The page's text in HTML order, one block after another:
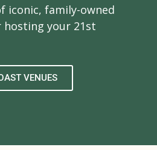
iconic, family-owned
your 21st
VENUES